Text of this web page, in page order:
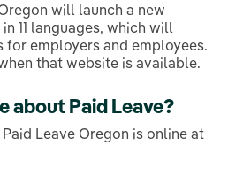
will launch a new
11 languages, which will
employers and employees.
that website is available.
about Paid Leave?
Leave Oregon is online at